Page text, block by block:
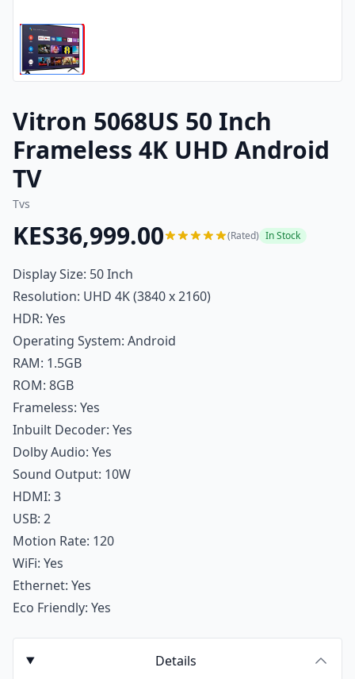
Vitron 5068US 50 Inch
Frameless 4K UHD Android
TV
Tvs
KES36,999.00 (Rated) In Stock
Display Size: 50 Inch
Resolution: UHD 4K (3840 x 2160)
HDR: Yes
Operating System: Android
RAM: 1.5GB
ROM: 8GB
Frameless: Yes
Inbuilt Decoder: Yes
Dolby Audio: Yes
Sound Output: 10W
HDMI: 3
USB: 2
Motion Rate: 120
WiFi: Yes
Ethernet: Yes
Eco Friendly: Yes
Details